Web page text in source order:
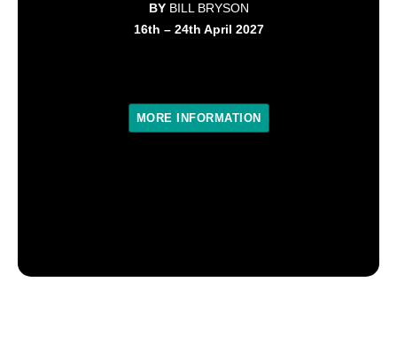
BY BILL BRYSON
16th – 24th April 2027
MORE INFORMATION